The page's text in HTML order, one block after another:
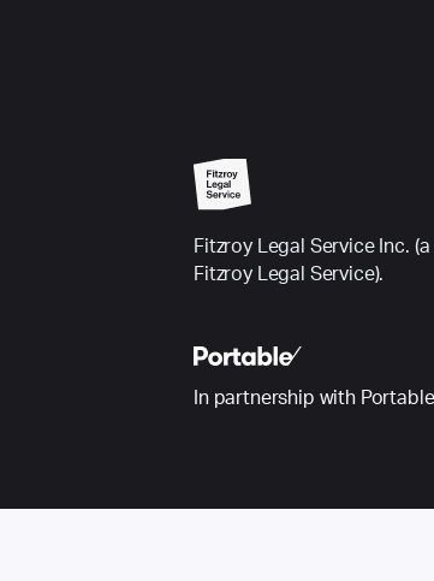
Fitzroy Legal Service Inc.
Fitzroy Legal Service).
In partnership with Portable